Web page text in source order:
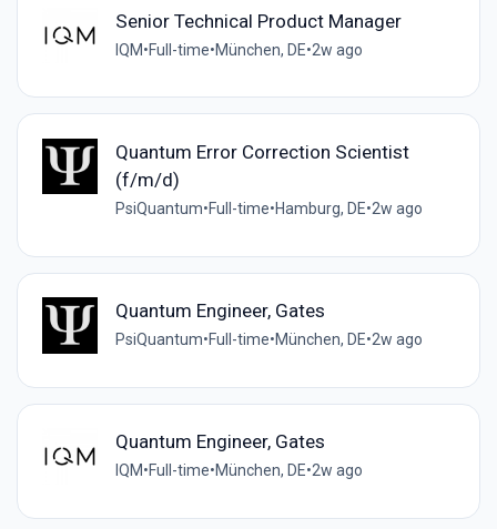
Senior Technical Product Manager
IQM•Full-time•München, DE•2w ago
Quantum Error Correction Scientist
(f/m/d)
PsiQuantum•Full-time•Hamburg, DE•2w ago
Quantum Engineer, Gates
PsiQuantum•Full-time•München, DE•2w ago
Quantum Engineer, Gates
IQM•Full-time•München, DE•2w ago